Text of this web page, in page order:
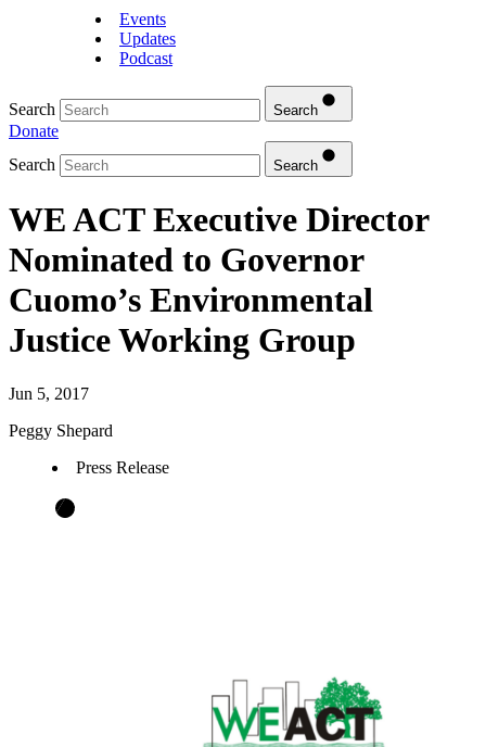
Events
Updates
Podcast
Search Search
Donate
Search
Search
WE ACT Executive Director
Nominated to Governor
Cuomo’s Environmental
Justice Working Group
Jun 5, 2017
Peggy Shepard
Press Release